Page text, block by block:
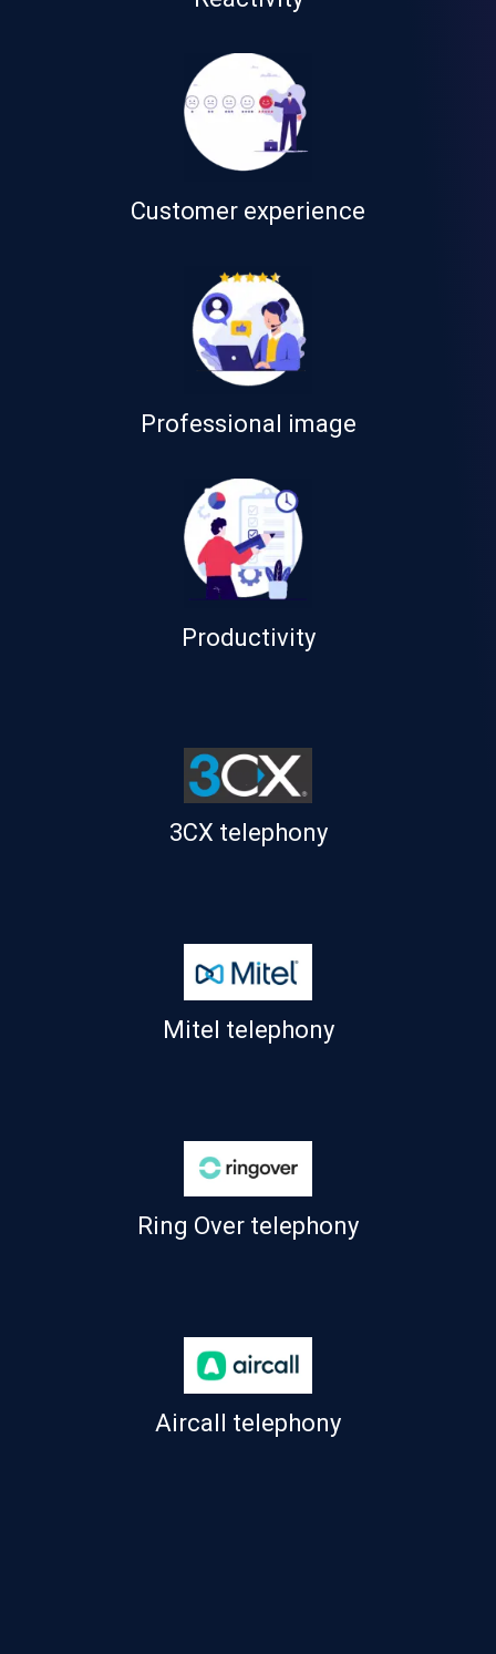
Customer experience
Professional image
Productivity
3CX telephony
Mitel telephony
Ring Over telephony
Aircall telephony